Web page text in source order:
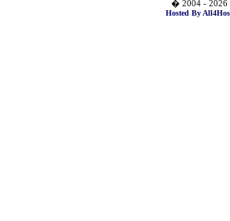
� 2004 - 2026
Hosted By